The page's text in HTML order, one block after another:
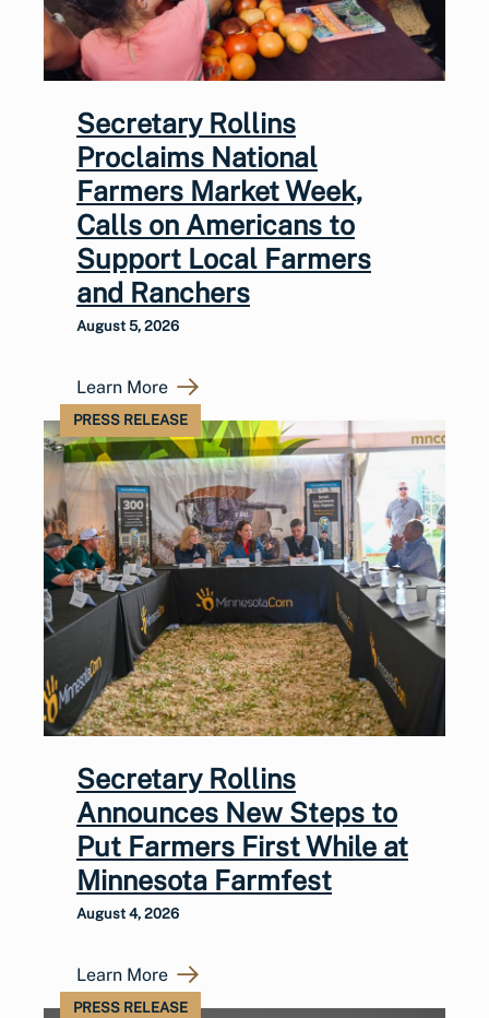
Secretary Rollins
Proclaims National
Farmers Market Week,
Calls on Americans to
Support Local Farmers
and Ranchers
August 5, 2026
Learn More
PRESS RELEASE
Secretary Rollins
Announces New Steps to
Put Farmers First While at
Minnesota Farmfest
August 4, 2026
Learn More
PRESS RELEASE